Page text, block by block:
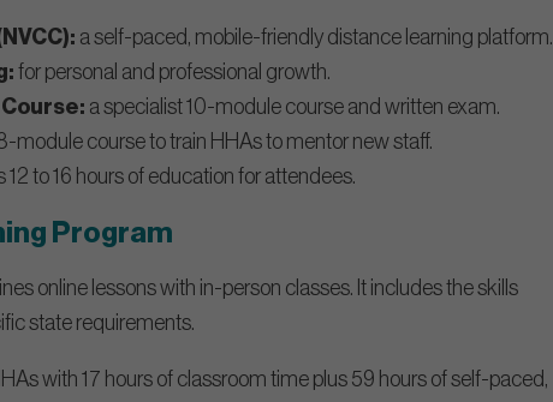
a self-paced, mobile-friendly distance learning platform.
for personal and professional growth.
a specialist 10-module course and written exam.
module course to train HHAs to mentor new staff.
12 to 16 hours of education for attendees.
Program
online lessons with in-person classes. It includes the skills
state requirements.
with 17 hours of classroom time plus 59 hours of self-paced,